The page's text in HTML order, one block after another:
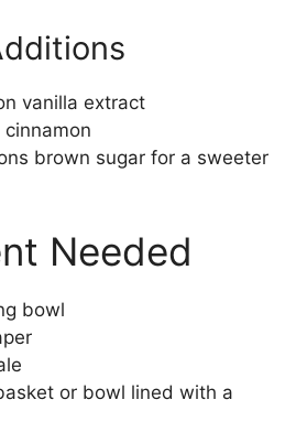
vanilla extract
cinnamon
brown sugar for a sweeter
Needed
bowl
or bowl lined with a